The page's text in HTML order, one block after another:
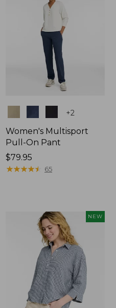
+2
Women's Multisport
Pull-On Pant
Price:
$79.95
$79.95
★★★★★
★★★★★ 65
NEW